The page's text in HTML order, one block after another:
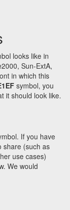
looks like in
Sun-ExtA,
in which this
symbol, you
it should look like.
If you have
share (such as
use cases)
We would